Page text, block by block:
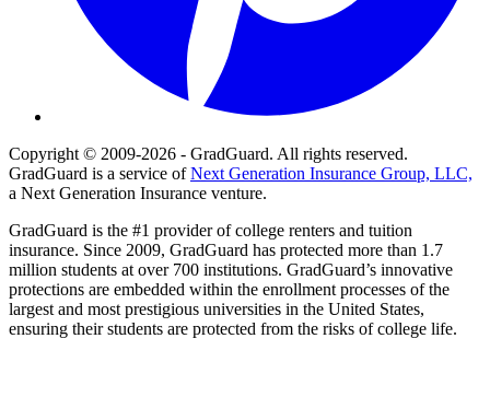
Copyright © 2009-2026 - GradGuard. All rights reserved.
GradGuard is a service ofNext Generation Insurance Group, LLC,
a Next Generation Insurance venture.
GradGuard is the #1 provider of college renters and tuition
insurance. Since 2009, GradGuard has protected more than 1.7
million students at over 700 institutions. GradGuard’s innovative
protections are embedded within the enrollment processes of the
largest and most prestigious universities in the United States,
ensuring their students are protected from the risks of college life.